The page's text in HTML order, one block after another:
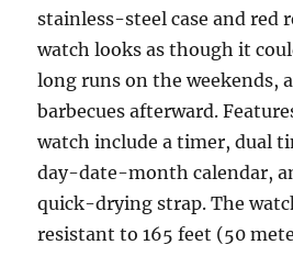
a
Hand
Strap
Reviews
stainless-steel case and red
watch looks as though it
long runs on the weekends,
barbecues afterward.
watch include a timer, dual
day-date-month calendar,
quick-drying strap. The
resistant to 165 feet (50